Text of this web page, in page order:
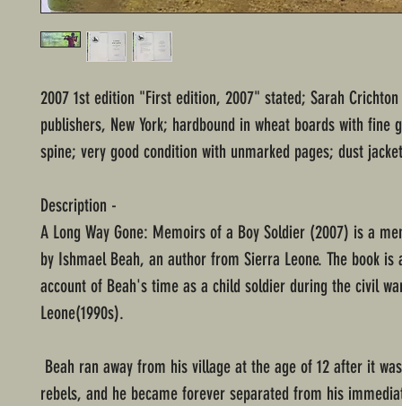
2007 1st edition "First edition, 2007" stated; Sarah Crichton
publishers, New York; hardbound in wheat boards with fine
spine; very good condition with unmarked pages; dust
Description -
A Long Way Gone: Memoirs of a Boy Soldier (2007) is a
by Ishmael Beah, an author from Sierra Leone. The book is
account of Beah's time as a child soldier during the civil
Leone(1990s).
Beah ran away from his village at the age of 12 after it
rebels, and he became forever separated from his